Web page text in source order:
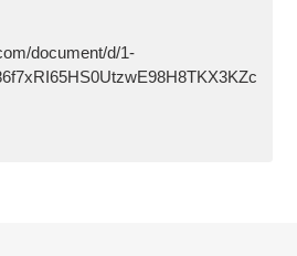
document/d/1-